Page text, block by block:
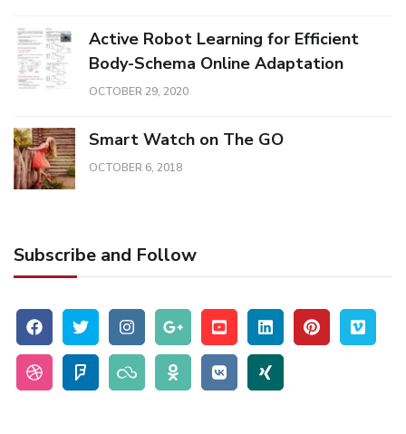
Active Robot Learning for Efficient
Body-Schema Online Adaptation
OCTOBER 29, 2020
Smart Watch on The GO
OCTOBER 6, 2018
Subscribe and Follow